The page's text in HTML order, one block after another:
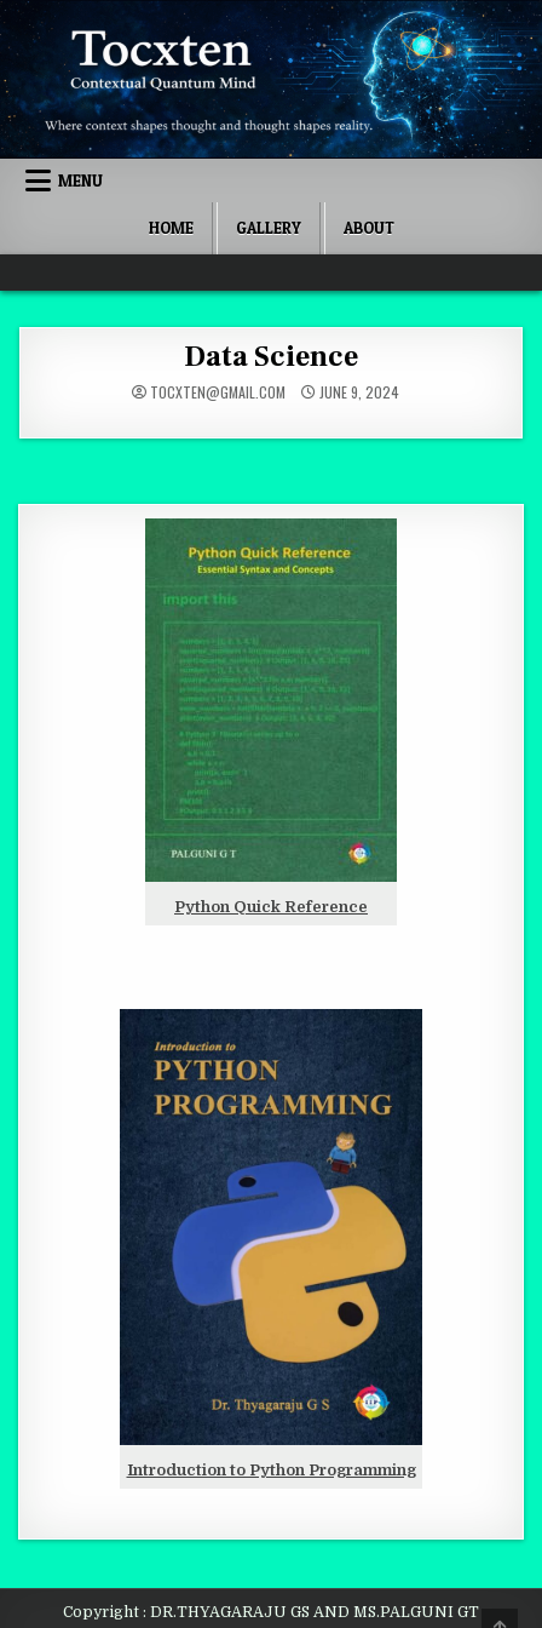
Skip to content
MENU
HOME GALLERY ABOUT
Quantum Mind
Data Science
TOCXTEN@GMAIL.COM JUNE 9, 2024
Python Quick Reference
Introduction to Python Programming
Copyright : DR.THYAGARAJU GS AND MS.PALGUNI GT